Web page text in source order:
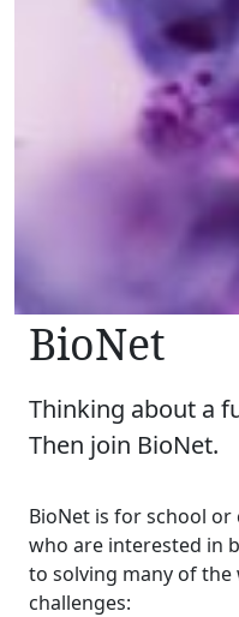
BioNet
Thinking about a
Then join BioNet.
BioNet is for school or
who are interested in
to solving many of
challenges: